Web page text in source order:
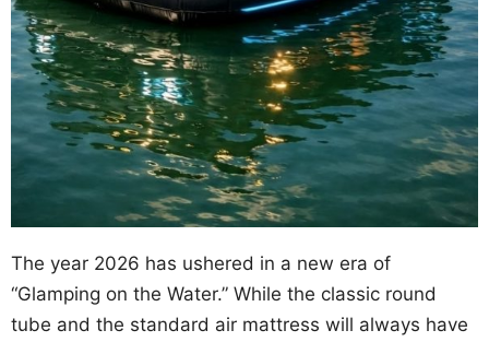
The year 2026 has ushered in a new era of
“Glamping on the Water.” While the classic round
tube and the standard air mattress will always have